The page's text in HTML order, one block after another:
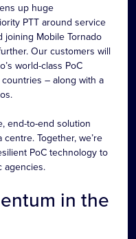
up huge
PTT around service
joining Mobile Tornado
Our customers will
world-class PoC
– along with a
end-to-end solution
Together, we’re
PoC technology to
agencies.
in the